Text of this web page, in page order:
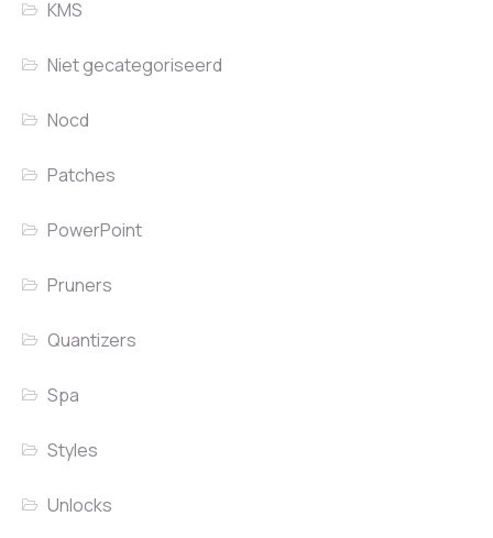
KMS
Niet gecategoriseerd
Nocd
Patches
PowerPoint
Pruners
Quantizers
Spa
Styles
Unlocks